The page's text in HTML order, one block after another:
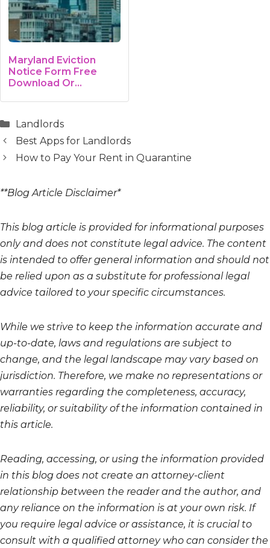
Maryland Eviction
Notice Form Free
Download Or…
Categories
Landlords
Best Apps for Landlords
How to Pay Your Rent in Quarantine
**Blog Article Disclaimer*
This blog article is provided for informational purposes
only and does not constitute legal advice. The content
is intended to offer general information and should not
be relied upon as a substitute for professional legal
advice tailored to your specific circumstances.
While we strive to keep the information accurate and
up-to-date, laws and regulations are subject to
change, and the legal landscape may vary based on
jurisdiction. Therefore, we make no representations or
warranties regarding the completeness, accuracy,
reliability, or suitability of the information contained in
this article.
Reading, accessing, or using the information provided
in this blog does not create an attorney-client
relationship between the reader and the author, and
any reliance on the information is at your own risk. If
you require legal advice or assistance, it is crucial to
consult with a qualified attorney who can consider the